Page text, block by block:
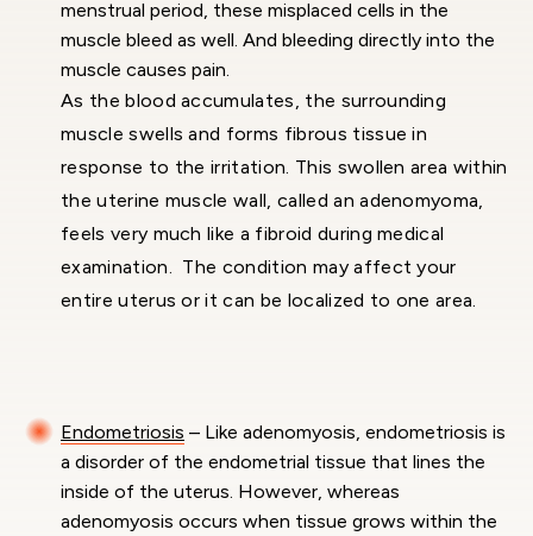
menstrual period, these misplaced cells in the
muscle bleed as well. And bleeding directly into the
muscle causes pain.
As the blood accumulates, the surrounding
muscle swells and forms fibrous tissue in
response to the irritation. This swollen area within
the uterine muscle wall, called an adenomyoma,
feels very much like a fibroid during medical
examination. The condition may affect your
entire uterus or it can be localized to one area.
Endometriosis – Like adenomyosis, endometriosis is
a disorder of the endometrial tissue that lines the
inside of the uterus. However, whereas
adenomyosis occurs when tissue grows within the